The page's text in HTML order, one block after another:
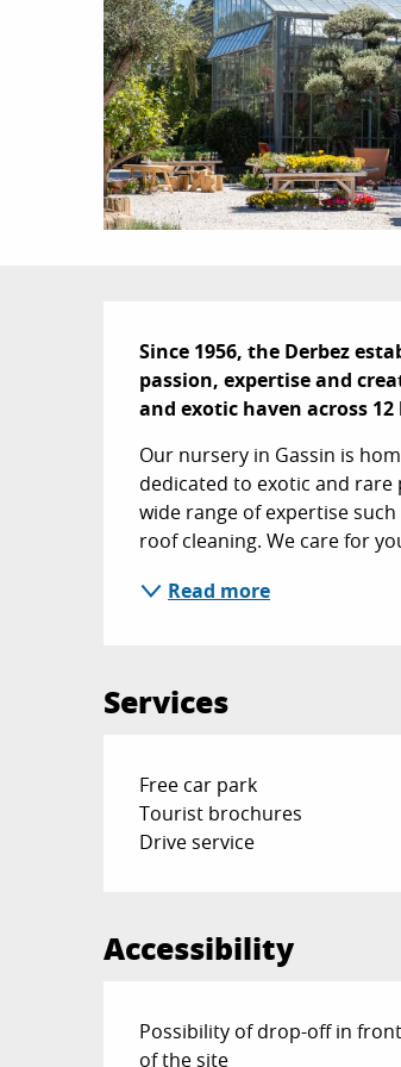
Description
Since 1956, the Derbez
passion, expertise and
and exotic haven across 12
Our nursery in Gassin is
dedicated to exotic and rare
wide range of expertise
roof cleaning. We care for
Read more
Services
Free car park
Tourist brochures
Drive service
Accessibility
Possibility of drop-off in front
of the site